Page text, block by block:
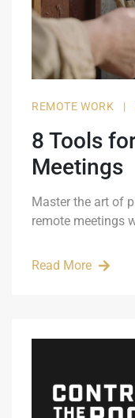
REMOTE WORK |
8 Tools
Meetings
Master the art of
remote meetings
Read More